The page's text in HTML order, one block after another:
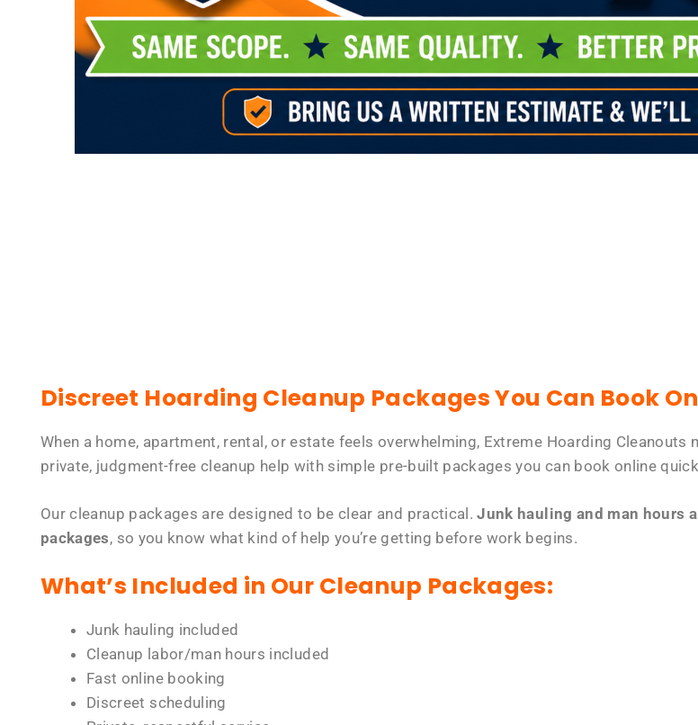
Discreet Hoarding Cleanup Packages You Can Book
When a home, apartment, rental, or estate feels overwhelming, Extreme Hoarding
private, judgment-free cleanup help with simple pre-built packages you can book online
Our cleanup packages are designed to be clear and practical.Junk hauling and man hours
packages, so you know what kind of help you’re getting before work begins.
What’s Included in Our Cleanup Packages:
Junk hauling included
Cleanup labor/man hours included
Fast online booking
Discreet scheduling